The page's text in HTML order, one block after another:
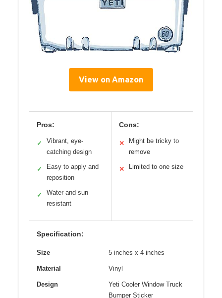
View on Amazon
Pros:
✓
Vibrant, eye-
catching design
✓
Easy to apply and
reposition
✓
Water and sun
resistant
Cons:
✕
Might be tricky to
remove
✕ Limited to one size
Specification:
Size 5 inches x 4 inches
Material Vinyl
Design
Yeti Cooler Window Truck
Bumper Sticker